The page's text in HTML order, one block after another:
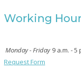
Working
Monday - Friday 9 a.m. - 5
Request Form